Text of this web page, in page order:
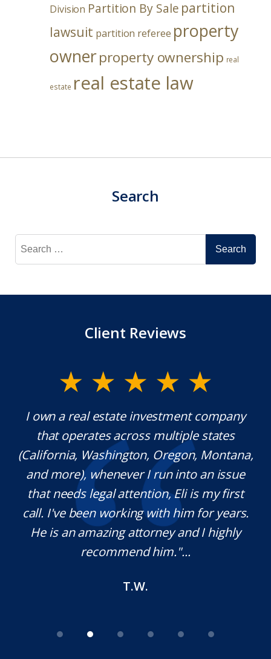
Division Partition By Sale partition
lawsuit partition referee property
ownerproperty ownership real
estate real estate law
Search
Search
for:
Client Reviews
a real estate investment company
that operates across multiple states
Washington, Oregon, Montana,
more), whenever I run into an issue
needs legal attention, Eli is my first
I've been working with him for years.
He is an amazing attorney and I highly
recommend him."...
Mr.